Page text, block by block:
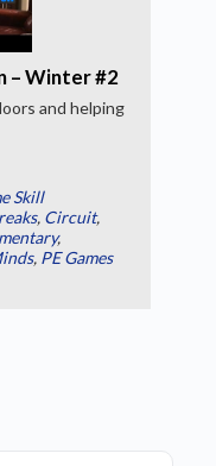
– Winter #2
and helping
Skill
, Circuit,
,
, PE Games